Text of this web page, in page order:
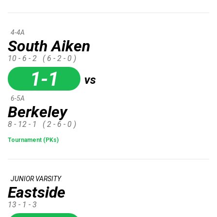
South Aiken
4-4A
10 - 6 - 2 ( 6 - 2 - 0 )
1-1 vs
Berkeley
6-5A
8 - 12 - 1 ( 2 - 6 - 0 )
Tournament (PKs)
Eastside
JUNIOR VARSITY
13 - 1 - 3